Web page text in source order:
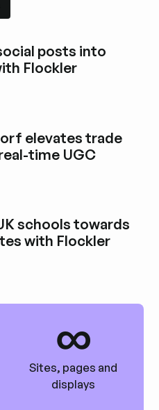
posts into
Flockler
elevates trade
time UGC
schools towards
with Flockler
∞
Sites, pages and
displays